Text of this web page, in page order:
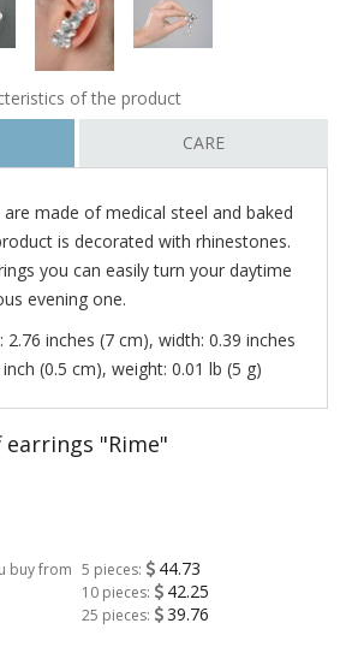
of the product
CARE
made ​​of medical steel and baked
is decorated with rhinestones.
you can easily turn your daytime
evening one.
inches (7 cm), width: 0.39 inches
(0.5 cm), weight: 0.01 lb (5 g)
earrings "Rime"
buy from 5 pieces: 44.73
10 pieces: 42.25
25 pieces: 39.76